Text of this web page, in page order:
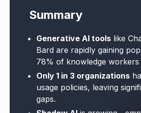
Summary
Generative AI tools like
Bard are rapidly gaining
78% of knowledge workers
Only 1 in 3 organizations
usage policies, leaving
gaps.